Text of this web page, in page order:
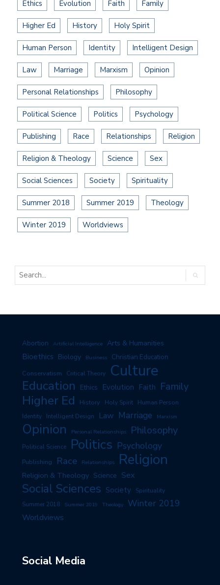
Ethics Evolution Faith Family
Higher Ed History Holy Spirit
Human Person Identity Intelligent Design
Law Marriage Marxism Opinion
Personal Relationships Philosophy
Political Science Politics Psychology
Publishing Race Relationships Religion
Religion & Theology Science Sex
Social Sciences Society Spirituality
Summer 2018 Summer 2019 Theology
Winter 2019 Worldviews
Abortion Artificial Intelligence Arts & Humanities
Bioethics Biology Business Christian Education
Conservatism Critical Theory Culture
Education Ethics Evolution Faith Family
Higher Ed History Holy Spirit Human Person
Identity Intelligent Design Law Marriage Marxism
Opinion Personal Relationships Philosophy
Political Science Politics Psychology
Publishing Race Relationships Religion
Religion & Theology Science Sex
Social Sciences Society Spirituality
Summer 2018 Summer 2019 Theology Winter 2019
Worldviews
Social Media